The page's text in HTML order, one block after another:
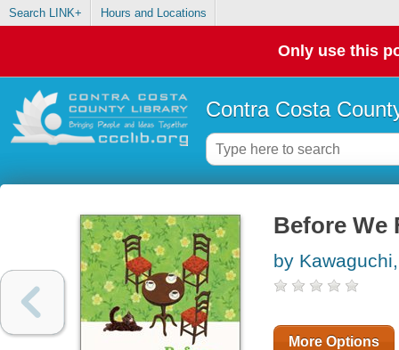
Search LINK+ Hours and Locations
Only use this
Contra Costa
Before We
by
More Options